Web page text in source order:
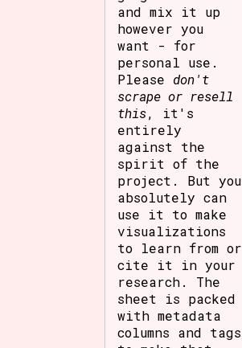
and mix it up
however you
want - for
personal use.
Please don't
scrape or resell
this, it's
entirely
against the
spirit of the
project. But you
absolutely can
use it to make
visualizations
to learn from or
cite it in your
research. The
sheet is packed
with metadata
columns and tags